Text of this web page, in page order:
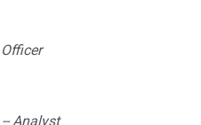
Analyst